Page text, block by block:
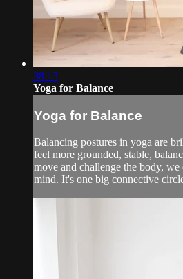
38:13
Yoga for Balance
Yoga for Balance
Balancing postures in yoga are
feel more grounded, stable,
move and challenge the body,
mind. It's one big connective